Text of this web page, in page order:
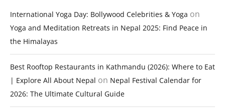
International Yoga Day: Bollywood Celebrities & Yoga on
Yoga and Meditation Retreats in Nepal 2025: Find Peace in
the Himalayas
Best Rooftop Restaurants in Kathmandu (2026): Where to Eat
| Explore All About Nepal on Nepal Festival Calendar for
2026: The Ultimate Cultural Guide